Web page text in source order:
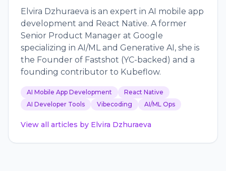
Elvira Dzhuraeva is an expert in AI mobile app
development and React Native. A former
Senior Product Manager at Google
specializing in AI/ML and Generative AI, she is
the Founder of Fastshot (YC-backed) and a
founding contributor to Kubeflow.
AI Mobile App Development
React Native
AI Developer Tools
Vibecoding AI/ML Ops
View all articles by Elvira Dzhuraeva